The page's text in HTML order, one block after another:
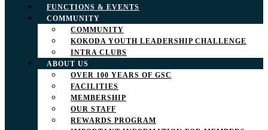
FUNCTIONS & EVENTS
COMMUNITY
COMMUNITY
KOKODA YOUTH LEADERSHIP CHALLENGE
INTRA CLUBS
ABOUT US
OVER 100 YEARS OF GSC
FACILITIES
MEMBERSHIP
OUR STAFF
REWARDS PROGRAM